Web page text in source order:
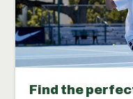
Find the